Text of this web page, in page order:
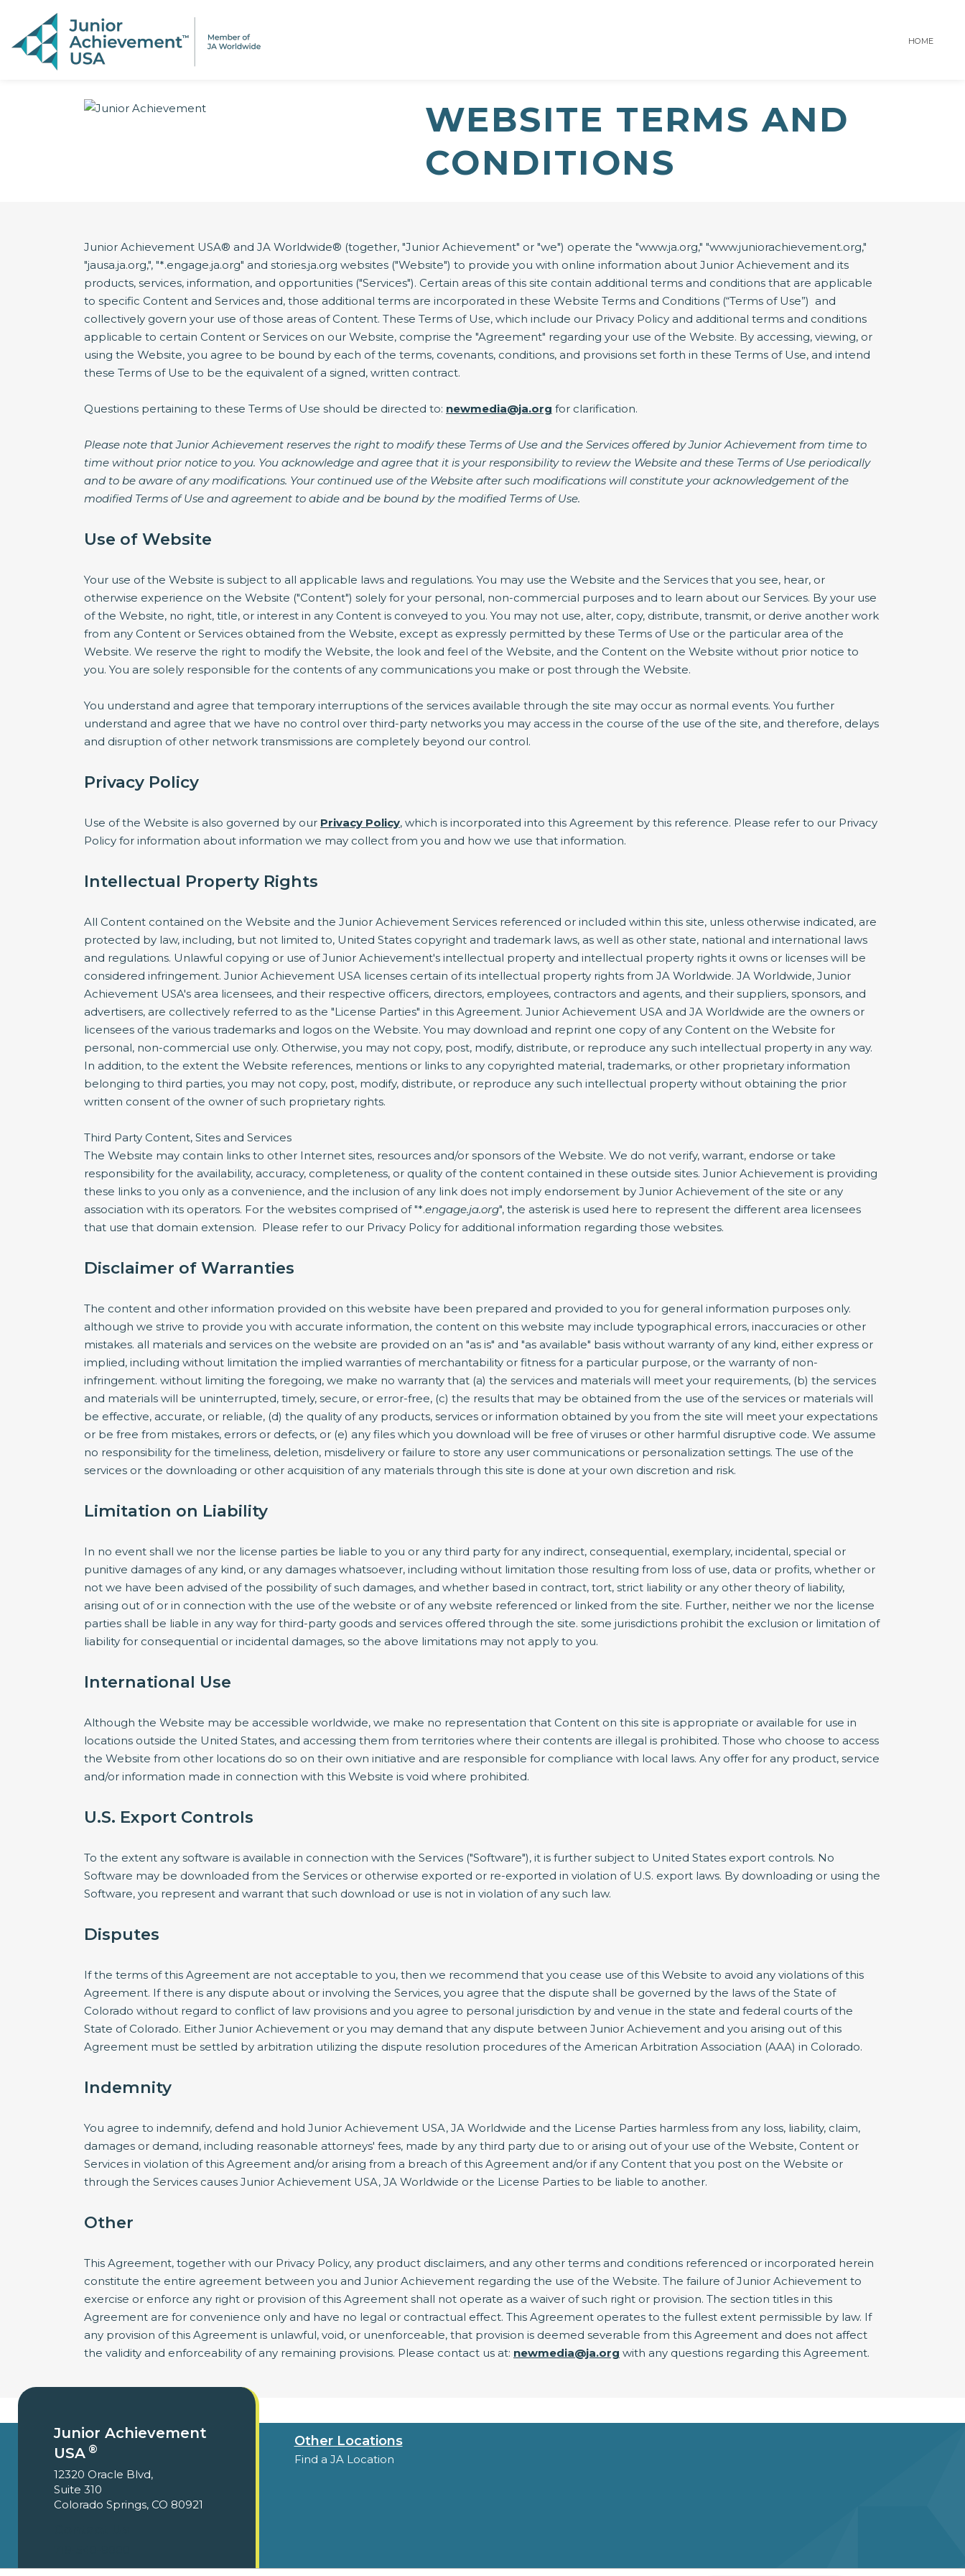
PAGE NAVIGATION:
HOME
END OF PAGE NAVIGATION.
WEBSITE TERMS AND
CONDITIONS
Junior Achievement USA® and JA Worldwide® (together, "Junior Achievement" or "we") operate the "www.ja.org," "www.juniorachievement.org,"
"jausa.ja.org,", "*.engage.ja.org" and stories.ja.org websites ("Website") to provide you with online information about Junior Achievement and its
products, services, information, and opportunities ("Services"). Certain areas of this site contain additional terms and conditions that are applicable
to specific Content and Services and, those additional terms are incorporated in these Website Terms and Conditions (“Terms of Use”) and
collectively govern your use of those areas of Content. These Terms of Use, which include our Privacy Policy and additional terms and conditions
applicable to certain Content or Services on our Website, comprise the "Agreement" regarding your use of the Website. By accessing, viewing, or
using the Website, you agree to be bound by each of the terms, covenants, conditions, and provisions set forth in these Terms of Use, and intend
these Terms of Use to be the equivalent of a signed, written contract.
Questions pertaining to these Terms of Use should be directed to: newmedia@ja.org for clarification.
Please note that Junior Achievement reserves the right to modify these Terms of Use and the Services offered by Junior Achievement from time to
time without prior notice to you. You acknowledge and agree that it is your responsibility to review the Website and these Terms of Use periodically
and to be aware of any modifications. Your continued use of the Website after such modifications will constitute your acknowledgement of the
modified Terms of Use and agreement to abide and be bound by the modified Terms of Use.
Use of Website
Your use of the Website is subject to all applicable laws and regulations. You may use the Website and the Services that you see, hear, or
otherwise experience on the Website ("Content") solely for your personal, non-commercial purposes and to learn about our Services. By your use
of the Website, no right, title, or interest in any Content is conveyed to you. You may not use, alter, copy, distribute, transmit, or derive another work
from any Content or Services obtained from the Website, except as expressly permitted by these Terms of Use or the particular area of the
Website. We reserve the right to modify the Website, the look and feel of the Website, and the Content on the Website without prior notice to
you. You are solely responsible for the contents of any communications you make or post through the Website.
You understand and agree that temporary interruptions of the services available through the site may occur as normal events. You further
understand and agree that we have no control over third-party networks you may access in the course of the use of the site, and therefore, delays
and disruption of other network transmissions are completely beyond our control.
Privacy Policy
Use of the Website is also governed by our Privacy Policy, which is incorporated into this Agreement by this reference. Please refer to our Privacy
Policy for information about information we may collect from you and how we use that information.
Intellectual Property Rights
All Content contained on the Website and the Junior Achievement Services referenced or included within this site, unless otherwise indicated, are
protected by law, including, but not limited to, United States copyright and trademark laws, as well as other state, national and international laws
and regulations. Unlawful copying or use of Junior Achievement's intellectual property and intellectual property rights it owns or licenses will be
considered infringement. Junior Achievement USA licenses certain of its intellectual property rights from JA Worldwide. JA Worldwide, Junior
Achievement USA's area licensees, and their respective officers, directors, employees, contractors and agents, and their suppliers, sponsors, and
advertisers, are collectively referred to as the "License Parties" in this Agreement. Junior Achievement USA and JA Worldwide are the owners or
licensees of the various trademarks and logos on the Website. You may download and reprint one copy of any Content on the Website for
personal, non-commercial use only. Otherwise, you may not copy, post, modify, distribute, or reproduce any such intellectual property in any way.
In addition, to the extent the Website references, mentions or links to any copyrighted material, trademarks, or other proprietary information
belonging to third parties, you may not copy, post, modify, distribute, or reproduce any such intellectual property without obtaining the prior
written consent of the owner of such proprietary rights.
Third Party Content, Sites and Services
The Website may contain links to other Internet sites, resources and/or sponsors of the Website. We do not verify, warrant, endorse or take
responsibility for the availability, accuracy, completeness, or quality of the content contained in these outside sites. Junior Achievement is providing
these links to you only as a convenience, and the inclusion of any link does not imply endorsement by Junior Achievement of the site or any
association with its operators. For the websites comprised of "*.engage.ja.org", the asterisk is used here to represent the different area licensees
that use that domain extension. Please refer to our Privacy Policy for additional information regarding those websites.
Disclaimer of Warranties
The content and other information provided on this website have been prepared and provided to you for general information purposes only.
although we strive to provide you with accurate information, the content on this website may include typographical errors, inaccuracies or other
mistakes. all materials and services on the website are provided on an "as is" and "as available" basis without warranty of any kind, either express or
implied, including without limitation the implied warranties of merchantability or fitness for a particular purpose, or the warranty of non-
infringement. without limiting the foregoing, we make no warranty that (a) the services and materials will meet your requirements, (b) the services
and materials will be uninterrupted, timely, secure, or error-free, (c) the results that may be obtained from the use of the services or materials will
be effective, accurate, or reliable, (d) the quality of any products, services or information obtained by you from the site will meet your expectations
or be free from mistakes, errors or defects, or (e) any files which you download will be free of viruses or other harmful disruptive code. We assume
no responsibility for the timeliness, deletion, misdelivery or failure to store any user communications or personalization settings. The use of the
services or the downloading or other acquisition of any materials through this site is done at your own discretion and risk.
Limitation on Liability
In no event shall we nor the license parties be liable to you or any third party for any indirect, consequential, exemplary, incidental, special or
punitive damages of any kind, or any damages whatsoever, including without limitation those resulting from loss of use, data or profits, whether or
not we have been advised of the possibility of such damages, and whether based in contract, tort, strict liability or any other theory of liability,
arising out of or in connection with the use of the website or of any website referenced or linked from the site. Further, neither we nor the license
parties shall be liable in any way for third-party goods and services offered through the site. some jurisdictions prohibit the exclusion or limitation of
liability for consequential or incidental damages, so the above limitations may not apply to you.
International Use
Although the Website may be accessible worldwide, we make no representation that Content on this site is appropriate or available for use in
locations outside the United States, and accessing them from territories where their contents are illegal is prohibited. Those who choose to access
the Website from other locations do so on their own initiative and are responsible for compliance with local laws. Any offer for any product, service
and/or information made in connection with this Website is void where prohibited.
U.S. Export Controls
To the extent any software is available in connection with the Services ("Software"), it is further subject to United States export controls. No
Software may be downloaded from the Services or otherwise exported or re-exported in violation of U.S. export laws. By downloading or using the
Software, you represent and warrant that such download or use is not in violation of any such law.
Disputes
If the terms of this Agreement are not acceptable to you, then we recommend that you cease use of this Website to avoid any violations of this
Agreement. If there is any dispute about or involving the Services, you agree that the dispute shall be governed by the laws of the State of
Colorado without regard to conflict of law provisions and you agree to personal jurisdiction by and venue in the state and federal courts of the
State of Colorado. Either Junior Achievement or you may demand that any dispute between Junior Achievement and you arising out of this
Agreement must be settled by arbitration utilizing the dispute resolution procedures of the American Arbitration Association (AAA) in Colorado.
Indemnity
You agree to indemnify, defend and hold Junior Achievement USA, JA Worldwide and the License Parties harmless from any loss, liability, claim,
damages or demand, including reasonable attorneys' fees, made by any third party due to or arising out of your use of the Website, Content or
Services in violation of this Agreement and/or arising from a breach of this Agreement and/or if any Content that you post on the Website or
through the Services causes Junior Achievement USA, JA Worldwide or the License Parties to be liable to another.
Other
This Agreement, together with our Privacy Policy, any product disclaimers, and any other terms and conditions referenced or incorporated herein
constitute the entire agreement between you and Junior Achievement regarding the use of the Website. The failure of Junior Achievement to
exercise or enforce any right or provision of this Agreement shall not operate as a waiver of such right or provision. The section titles in this
Agreement are for convenience only and have no legal or contractual effect. This Agreement operates to the fullest extent permissible by law. If
any provision of this Agreement is unlawful, void, or unenforceable, that provision is deemed severable from this Agreement and does not affect
the validity and enforceability of any remaining provisions. Please contact us at: newmedia@ja.org with any questions regarding this Agreement.
Junior Achievement
USA ®
12320 Oracle Blvd,
Suite 310
Colorado Springs, CO 80921
Other Locations
Find a JA Location